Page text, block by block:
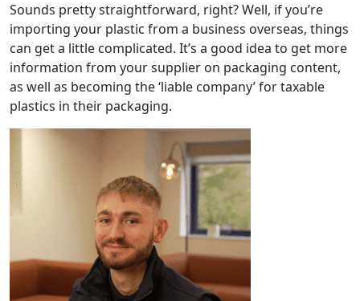
Sounds pretty straightforward, right? Well, if you’re
importing your plastic from a business overseas, things
can get a little complicated. It’s a good idea to get more
information from your supplier on packaging content,
as well as becoming the ‘liable company’ for taxable
plastics in their packaging.